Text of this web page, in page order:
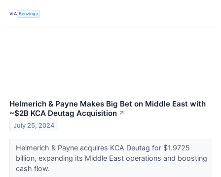
VIA Benzinga
Helmerich & Payne Makes Big Bet on Middle East with
~$2B KCA Deutag Acquisition ↗
July 25, 2024
Helmerich & Payne acquires KCA Deutag for $1.9725
billion, expanding its Middle East operations and boosting
cash flow.